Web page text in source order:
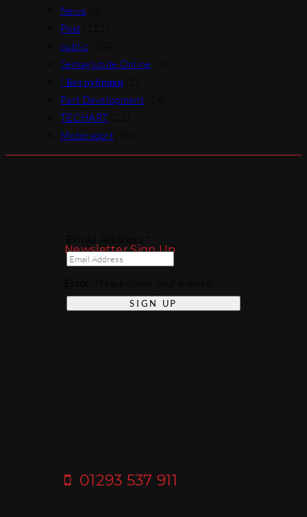
News
Post
public(104)
Semaglutide Online
! Без рубрики(2)
Part Development(14)
TECHART
Motorsport
Newsletter Sign Up
01293 537 911